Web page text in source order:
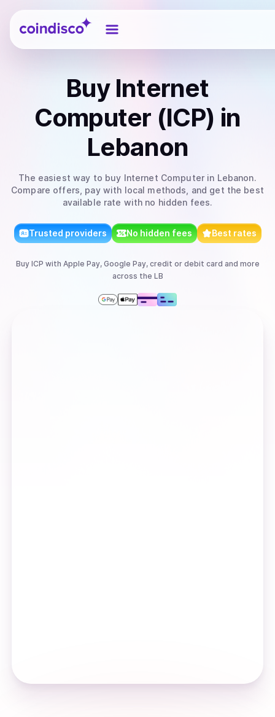
Coindisco
Buy Internet
Computer (ICP) in
Lebanon
The easiest way to buy Internet Computerin Lebanon.
Compare offers, pay with local methods, and get the best
available rate with no hidden fees.
Trusted providers No hidden fees Best rates
Buy ICP with Apple Pay, Google Pay, credit or debit card and more
across the LB